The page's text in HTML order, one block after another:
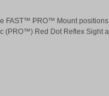
FAST™ PRO™ Mount positions
(PRO™) Red Dot Reflex Sight